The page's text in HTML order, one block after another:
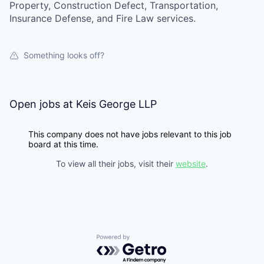
Property, Construction Defect, Transportation,
Insurance Defense, and Fire Law services.
Something looks off?
Open jobs at Keis George LLP
This company does not have jobs relevant to this job
board at this time.
To view all their jobs, visit their website.
Powered by Getro.com